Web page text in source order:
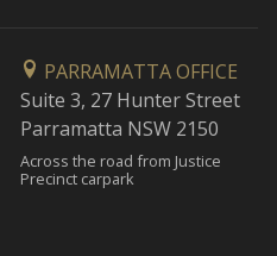
PARRAMATTA OFFICE
Suite 3, 27 Hunter Street
Parramatta NSW 2150
Across the road from Justice
Precinct carpark